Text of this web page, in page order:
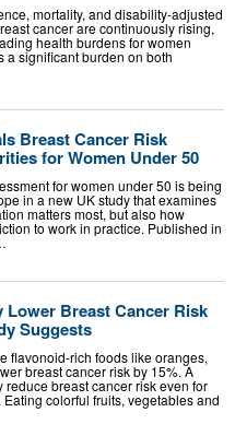
mortality, and disability-adjusted
cancer are continuously rising,
health burdens for women
a significant burden on both
Breast Cancer Risk
for Women Under 50
for women under 50 is being
in a new UK study that examines
matters most, but also how
to work in practice. Published in
Lower Breast Cancer Risk
Suggests
flavonoid-rich foods like oranges,
breast cancer risk by 15%. A
breast cancer risk even for
colorful fruits, vegetables and